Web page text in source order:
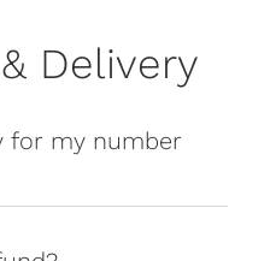
Delivery
for my number